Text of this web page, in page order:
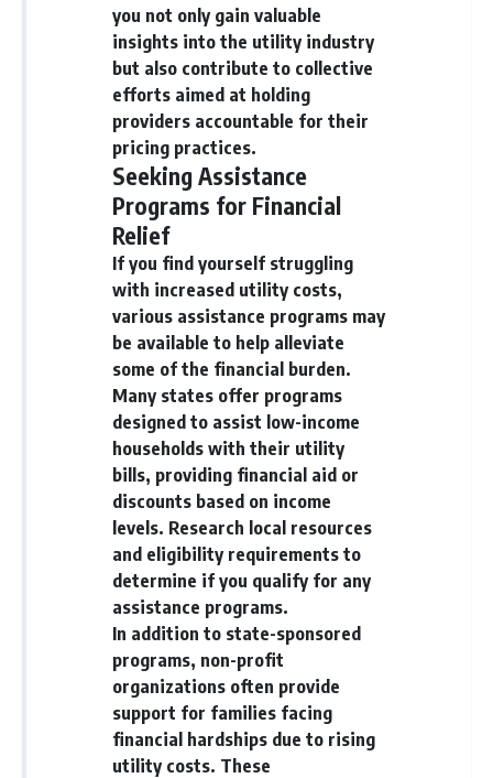
you not only gain valuable
insights into the utility industry
but also contribute to collective
efforts aimed at holding
providers accountable for their
pricing practices.
Seeking Assistance
Programs for Financial
Relief
If you find yourself struggling
with increased utility costs,
various assistance programs may
be available to help alleviate
some of the financial burden.
Many states offer programs
designed to assist low-income
households with their utility
bills, providing financial aid or
discounts based on income
levels. Research local resources
and eligibility requirements to
determine if you qualify for any
assistance programs.
In addition to state-sponsored
programs, non-profit
organizations often provide
support for families facing
financial hardships due to rising
utility costs. These